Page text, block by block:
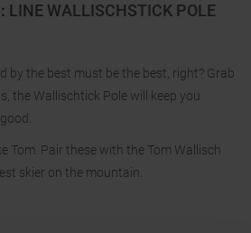
: LINE WALLISCHSTICK POLE
by the best must be the best, right? Grab
the Wallischtick Pole will keep you
Tom. Pair these with the Tom Wallisch
skier on the mountain.